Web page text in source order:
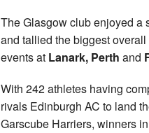
The Glasgow club enjoyed a
and tallied the biggest
events at Lanark, Perth and
With 242 athletes having
rivals Edinburgh AC to land
Garscube Harriers, winners